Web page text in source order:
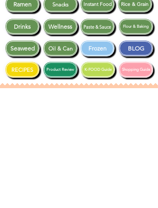
Ramen Snacks
Frozen BLOG
Drinks Wellness
Instant Food Rice & Grain
Seaweed
Shopping Guide
RECIPES K-FOOD Guide
Paste & Sauce
Product Review
Oil & Can
Flour & Baking